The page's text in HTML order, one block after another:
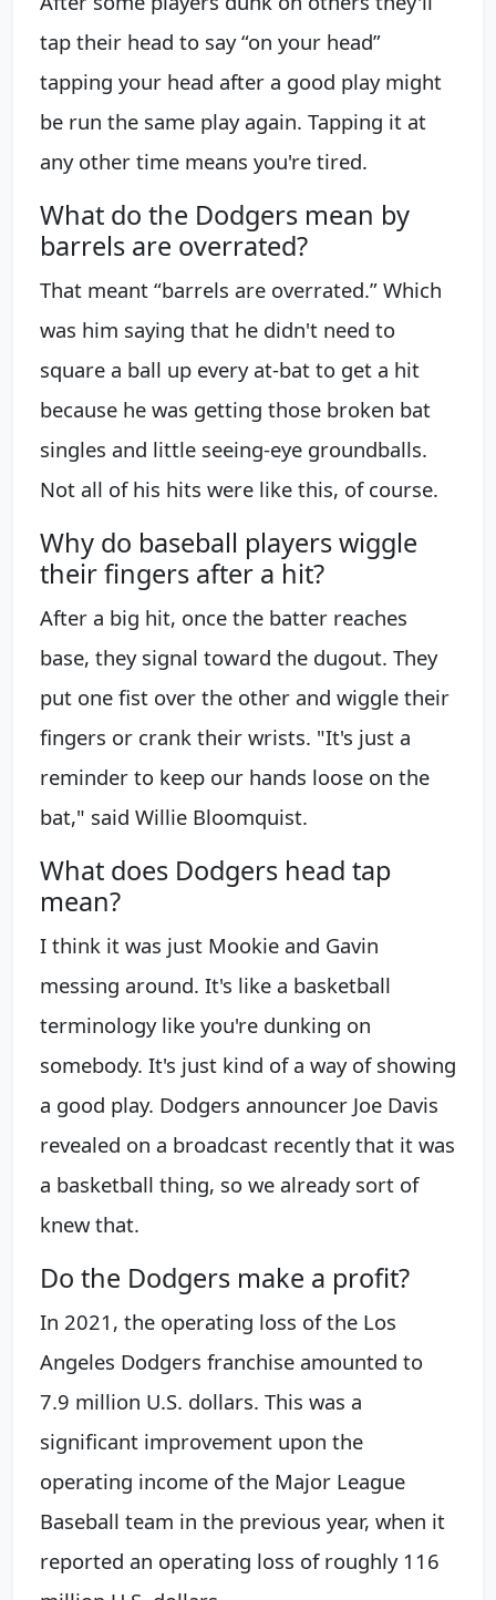
tap their head to say “on your head”
tapping your head after a good play might
be run the same play again. Tapping it at
any other time means you're tired.
What do the Dodgers mean by
barrels are overrated?
That meant “barrels are overrated.” Which
was him saying that he didn't need to
square a ball up every at-bat to get a hit
because he was getting those broken bat
singles and little seeing-eye groundballs.
Not all of his hits were like this, of course.
Why do baseball players wiggle
their fingers after a hit?
After a big hit, once the batter reaches
base, they signal toward the dugout. They
put one fist over the other and wiggle their
fingers or crank their wrists. "It's just a
reminder to keep our hands loose on the
bat," said Willie Bloomquist.
What does Dodgers head tap
mean?
I think it was just Mookie and Gavin
messing around. It's like a basketball
terminology like you're dunking on
somebody. It's just kind of a way of showing
a good play. Dodgers announcer Joe Davis
revealed on a broadcast recently that it was
a basketball thing, so we already sort of
knew that.
Do the Dodgers make a profit?
In 2021, the operating loss of the Los
Angeles Dodgers franchise amounted to
7.9 million U.S. dollars. This was a
significant improvement upon the
operating income of the Major League
Baseball team in the previous year, when it
reported an operating loss of roughly 116